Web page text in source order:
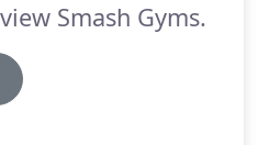
Smash Gyms.